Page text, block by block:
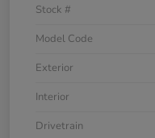
Stock #
Model Code
Exterior
Interior
Drivetrain